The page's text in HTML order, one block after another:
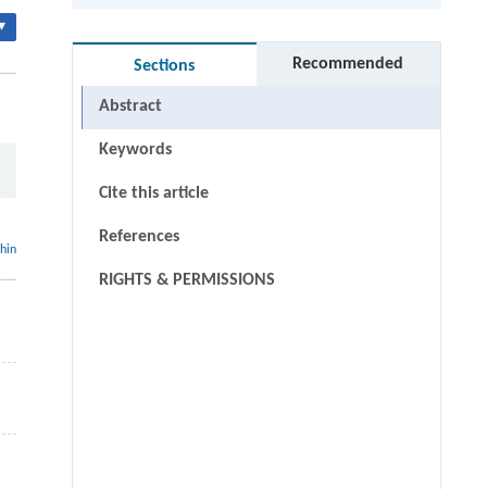
Sections Recommended
Abstract
Keywords
Cite this article
References
RIGHTS & PERMISSIONS